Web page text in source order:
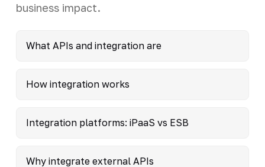
business impact.
What APIs and integration are
How integration works
Integration platforms: iPaaS vs ESB
Why integrate external APIs